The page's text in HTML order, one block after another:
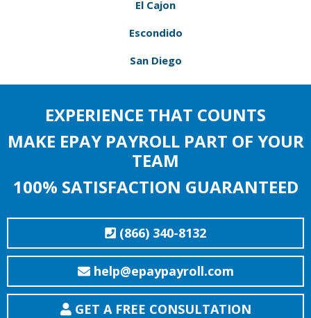
El Cajon
Escondido
San Diego
EXPERIENCE THAT COUNTS
MAKE EPAY PAYROLL PART OF YOUR
TEAM
100% SATISFACTION GUARANTEED
(866) 340-8132
help@epaypayroll.com
GET A FREE CONSULTATION